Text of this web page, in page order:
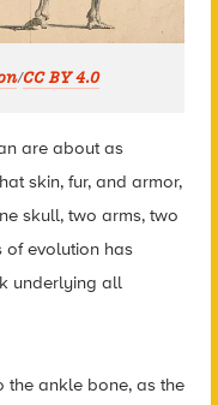
/CC BY 4.0
are about as
skin, fur, and armor,
skull, two arms, two
of evolution has
underlying all
the ankle bone, as the